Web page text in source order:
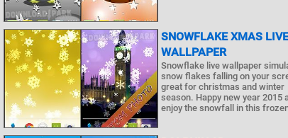
SNOWFLAKE XMAS LIVE
WALLPAPER
Snowflake live wallpaper
snow flakes falling on your
great for christmas and winter
season. Happy new year 2015
enjoy the snowfall in this